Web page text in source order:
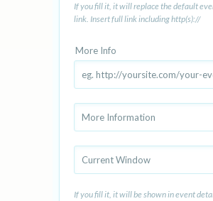
If you fill it, it will replace the default
link. Insert full link including http(s)://
More Info
If you fill it, it will be shown in event